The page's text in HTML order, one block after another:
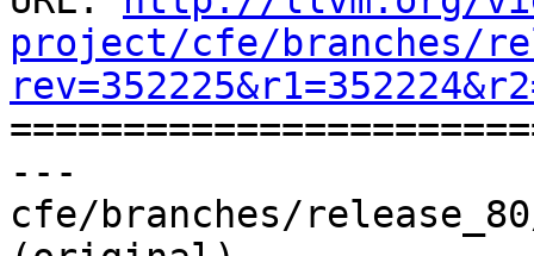
project/cfe/branches/
---
cfe/branches/